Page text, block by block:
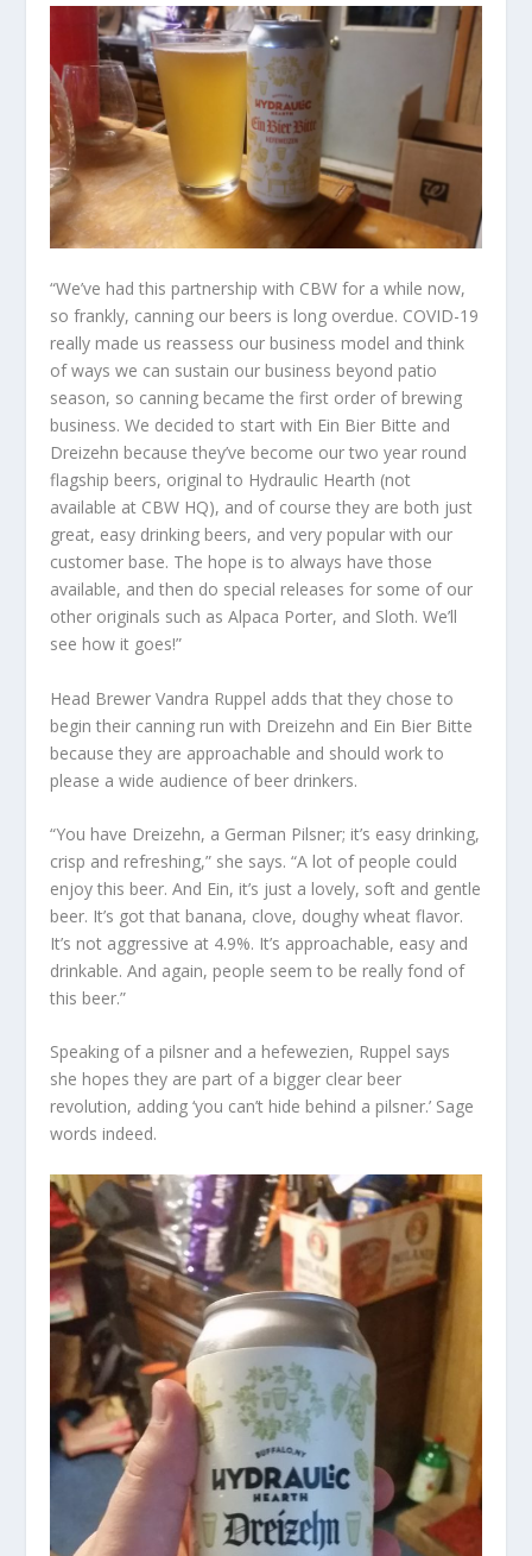
“We’ve had this partnership with CBW for a while now,
so frankly, canning our beers is long overdue. COVID-19
really made us reassess our business model and think
of ways we can sustain our business beyond patio
season, so canning became the first order of brewing
business. We decided to start with Ein Bier Bitte and
Dreizehn because they’ve become our two year round
flagship beers, original to Hydraulic Hearth (not
available at CBW HQ), and of course they are both just
great, easy drinking beers, and very popular with our
customer base. The hope is to always have those
available, and then do special releases for some of our
other originals such as Alpaca Porter, and Sloth. We’ll
see how it goes!”
Head Brewer Vandra Ruppel adds that they chose to
begin their canning run with Dreizehn and Ein Bier Bitte
because they are approachable and should work to
please a wide audience of beer drinkers.
“You have Dreizehn, a German Pilsner; it’s easy drinking,
crisp and refreshing,” she says. “A lot of people could
enjoy this beer. And Ein, it’s just a lovely, soft and gentle
beer. It’s got that banana, clove, doughy wheat flavor.
It’s not aggressive at 4.9%. It’s approachable, easy and
drinkable. And again, people seem to be really fond of
this beer.”
Speaking of a pilsner and a hefewezien, Ruppel says
she hopes they are part of a bigger clear beer
revolution, adding ‘you can’t hide behind a pilsner.’ Sage
words indeed.